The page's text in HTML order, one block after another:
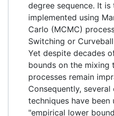
degree sequence. It
implemented using
Carlo (MCMC)
Switching or
Yet despite decades
bounds on the mixing
processes remain
Consequently, several
techniques have been
"empirical lower